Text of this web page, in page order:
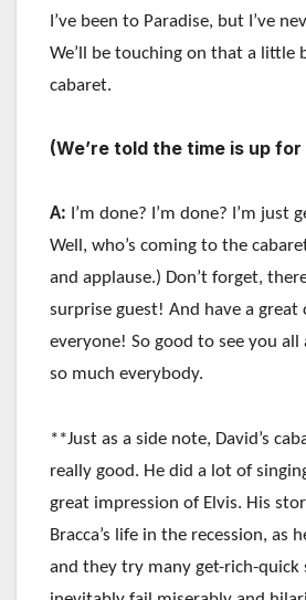
I’ve been to Paradise, but I’ve
We’ll be touching on that a little
cabaret.
(We’re told the time is up
A: I’m done? I’m done? I’m just
Well, who’s coming to the
and applause.) Don’t forget,
surprise guest! And have a great
everyone! So good to see you all
so much everybody.
**Just as a side note, David’s
really good. He did a lot of
great impression of Elvis. His
Bracca’s life in the recession, as
and they try many get-rich-quick